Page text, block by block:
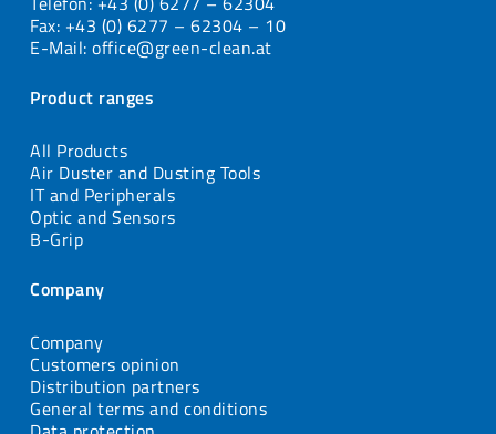
Fax: +43 (0) 6277 – 62304 – 10
E-Mail: office@green-clean.at
Product ranges
All Products
Air Duster and Dusting Tools
IT and Peripherals
Optic and Sensors
B-Grip
Company
Company
Customers opinion
Distribution partners
General terms and conditions